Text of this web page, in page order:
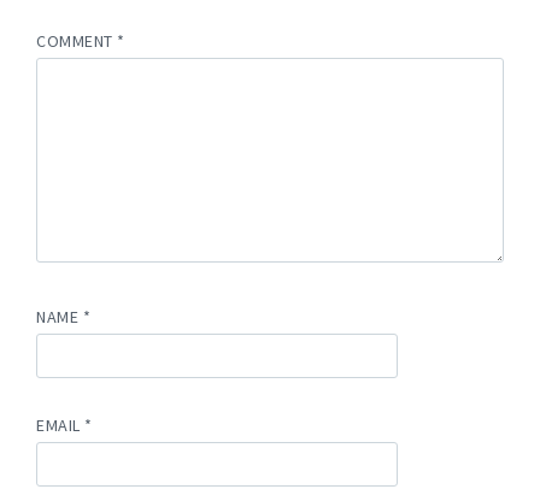
COMMENT *
NAME *
EMAIL *